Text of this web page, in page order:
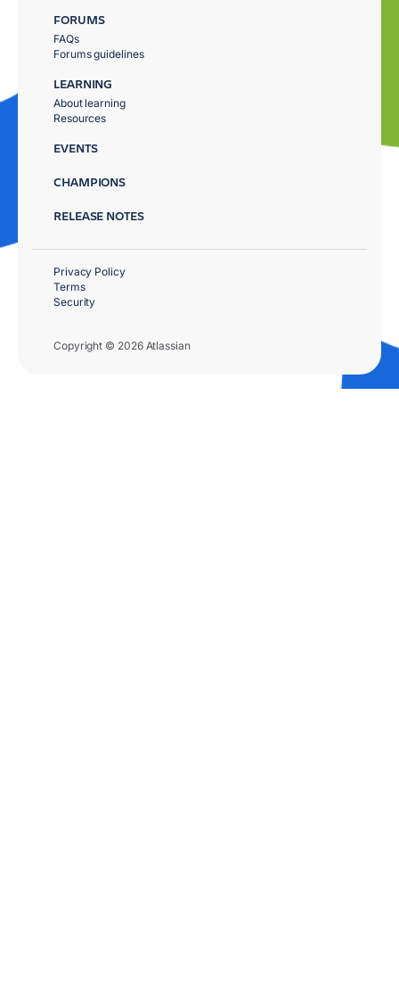
FORUMS
FAQs
Forums guidelines
LEARNING
About learning
Resources
EVENTS
CHAMPIONS
RELEASE NOTES
Copyright © 2026 Atlassian
Privacy Policy
Terms
Security